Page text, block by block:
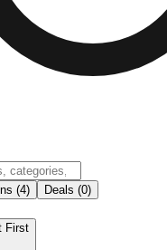
(4) Deals (0)
First